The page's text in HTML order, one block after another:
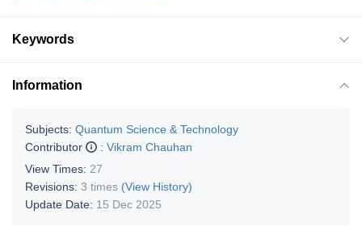
Keywords
Information
Subjects: Quantum Science & Technology
Contributor
: Vikram Chauhan
View Times: 27
Revisions: 3 times (View History)
Update Date: 15 Dec 2025